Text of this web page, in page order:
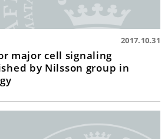
2017.10.31
major cell signaling
by Nilsson group in